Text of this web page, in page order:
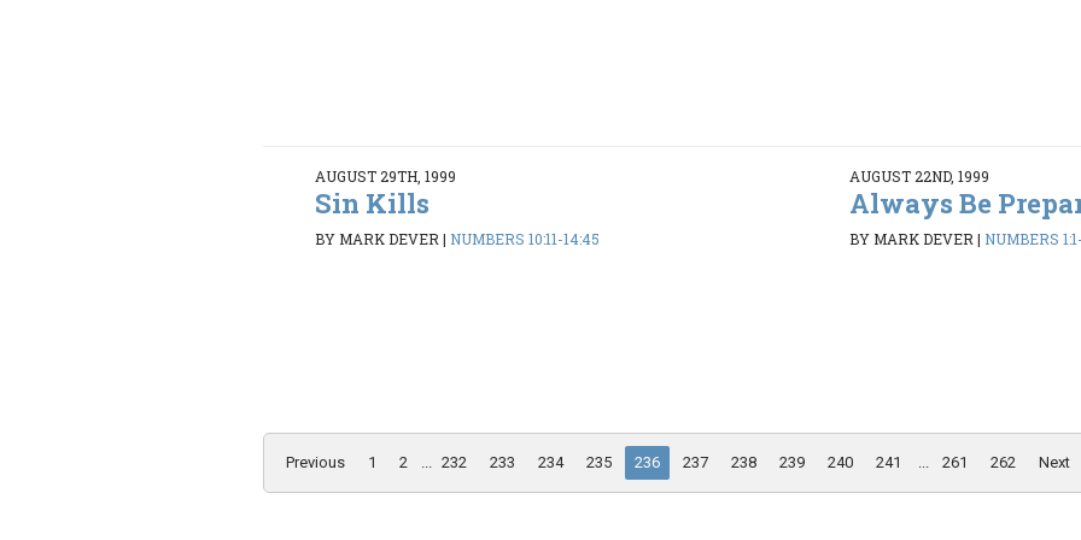
AUGUST 29TH, 1999
Sin Kills
BY MARK DEVER | NUMBERS 10:11-14:45
AUGUST 22ND, 1999
Always Be
BY MARK DEVER | NUMBERS
Previous 1 2 ... 232 233 234 235 236 237 238 239 240 241 ... 261 262 Next